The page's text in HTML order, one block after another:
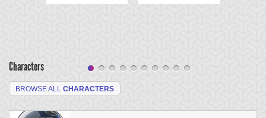
Characters
BROWSE ALL CHARACTERS